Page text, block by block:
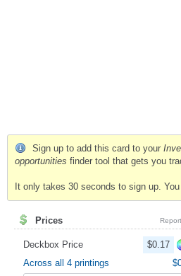
Sign up to add this card to your
opportunities finder tool that gets you
It only takes 30 seconds to sign up.
Prices
Deckbox Price $0.17
Across all 4 printings